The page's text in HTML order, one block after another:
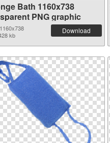
Bath 1160x738
PNG graphic
kb
Download